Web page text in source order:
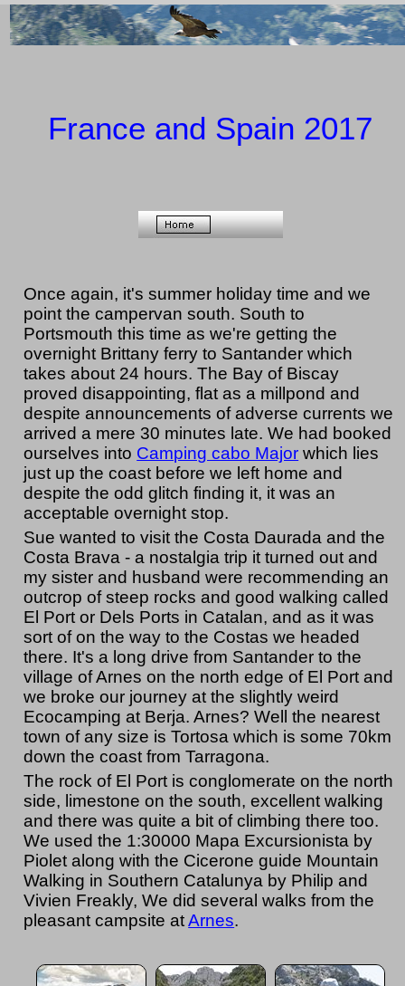
France and Spain 2017
Once again, it's summer holiday time and we
point the campervan south. South to
Portsmouth this time as we're getting the
overnight Brittany ferry to Santander which
takes about 24 hours. The Bay of Biscay
proved disappointing, flat as a millpond and
despite announcements of adverse currents we
arrived a mere 30 minutes late. We had booked
ourselves into Camping cabo Major which lies
just up the coast before we left home and
despite the odd glitch finding it, it was an
acceptable overnight stop.
Sue wanted to visit the Costa Daurada and the
Costa Brava - a nostalgia trip it turned out and
my sister and husband were recommending an
outcrop of steep rocks and good walking called
El Port or Dels Ports in Catalan, and as it was
sort of on the way to the Costas we headed
there. It's a long drive from Santander to the
village of Arnes on the north edge of El Port and
we broke our journey at the slightly weird
Ecocamping at Berja. Arnes? Well the nearest
town of any size is Tortosa which is some 70km
down the coast from Tarragona.
The rock of El Port is conglomerate on the north
side, limestone on the south, excellent walking
and there was quite a bit of climbing there too.
We used the 1:30000 Mapa Excursionista by
Piolet along with the Cicerone guide Mountain
Walking in Southern Catalunya by Philip and
Vivien Freakly, We did several walks from the
pleasant campsite atArnes.